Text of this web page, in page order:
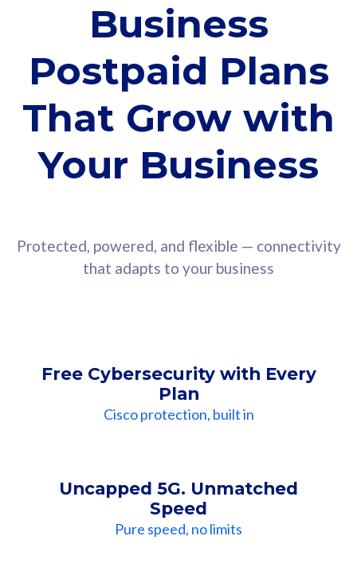
Business
Postpaid Plans
That Grow with
Your Business
Protected, powered, and flexible — connectivity
that adapts to your business
Free Cybersecurity with Every
Plan
Cisco protection, built in
Uncapped 5G. Unmatched
Speed
Pure speed, no limits